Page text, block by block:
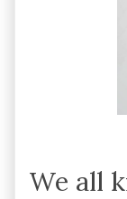
We all